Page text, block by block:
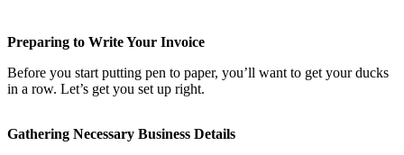
Preparing to Write Your Invoice
Before you start putting pen to paper, you’ll want to get your ducks
in a row. Let’s get you set up right.
Gathering Necessary Business Details